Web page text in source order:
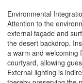
Environmental
Attention to the
external façade and
the desert backdrop.
a warm and welcoming
courtyard, allowing
External lighting is